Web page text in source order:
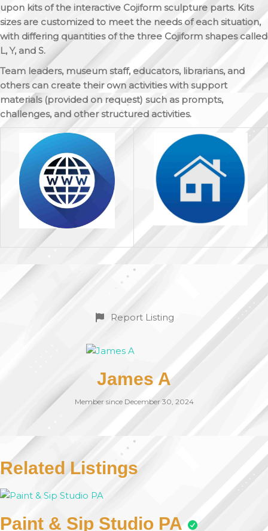
upon kits of the interactive Cojiform sculpture parts. Kits
sizes are customized to meet the needs of each situation,
with differing quantities of the three Cojiform shapes called
L, Y, and S.
Team leaders, museum staff, educators, librarians, and
others can create their own activities with support
materials (provided on request) such as prompts,
challenges, and other structured activities.
Report Listing
James A
Member since December 30, 2024
Related Listings
Paint & Sip Studio PA